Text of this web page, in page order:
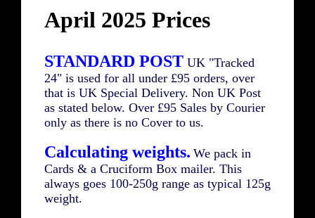
April 2025 Prices
STANDARD POST UK "Tracked
24" is used for all under £95 orders, over
that is UK Special Delivery. Non UK Post
as stated below. Over £95 Sales by Courier
only as there is no Cover to us.
Calculating weights. We pack in
Cards & a Cruciform Box mailer. This
always goes 100-250g range as typical 125g
weight.